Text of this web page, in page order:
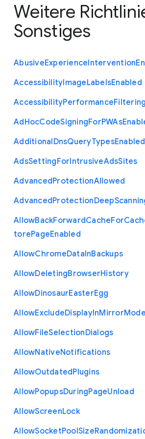
Weitere
Sonstiges
AbusiveExperienceIntervention
AccessibilityImageLabelsEnabled
AccessibilityPerformance
AdHocCodeSigningForPWAs
AdditionalDnsQueryTypesEnabled
AdsSettingForIntrusiveAdsSites
AdvancedProtectionAllowed
AdvancedProtectionDeep
AllowBackForwardCacheFor
torePageEnabled
AllowChromeDataInBackups
AllowDeletingBrowserHistory
AllowDinosaurEasterEgg
AllowExcludeDisplayInMirrorMode
AllowFileSelectionDialogs
AllowNativeNotifications
AllowOutdatedPlugins
AllowPopupsDuringPageUnload
AllowScreenLock
AllowSocketPoolSize